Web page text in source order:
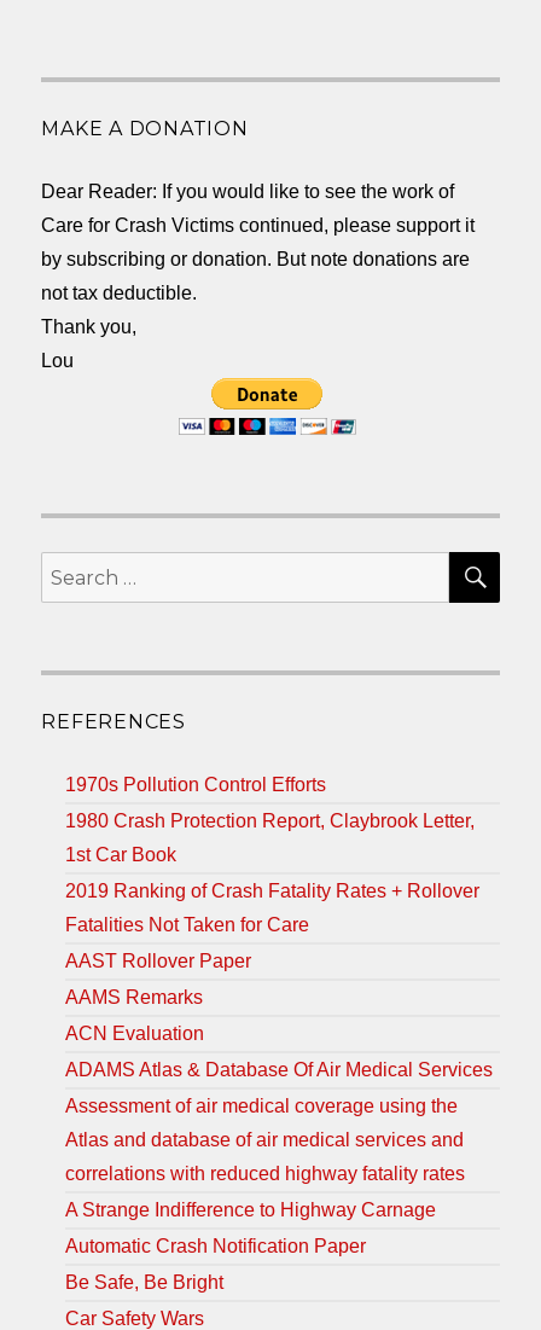
MAKE A DONATION
Dear Reader: If you would like to see the work of
Care for Crash Victims continued, please support it
by subscribing or donation. But note donations are
not tax deductible.
Thank you,
Lou
Search
for:
REFERENCES
1970s Pollution Control Efforts
1980 Crash Protection Report, Claybrook Letter,
1st Car Book
2019 Ranking of Crash Fatality Rates + Rollover
Fatalities Not Taken for Care
AAST Rollover Paper
AAMS Remarks
ACN Evaluation
ADAMS Atlas & Database Of Air Medical Services
Assessment of air medical coverage using the
Atlas and database of air medical services and
correlations with reduced highway fatality rates
A Strange Indifference to Highway Carnage
Automatic Crash Notification Paper
Be Safe, Be Bright
Car Safety Wars